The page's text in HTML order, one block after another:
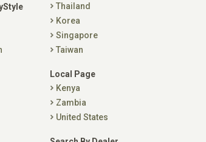
Thailand
Korea
Singapore
Taiwan
Local Page
Kenya
Zambia
United States